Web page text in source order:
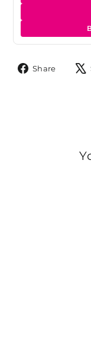
Share
Share